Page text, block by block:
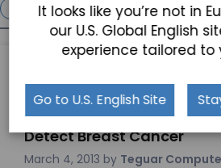
Industrial Computer Panel Pc
PREVIOUS ARTICLE
Teguar Medical
Detect Breast Cancer
March 4, 2013 by Teguar
It looks like you’re not in
our U.S. Global English
experience tailored to
Go to U.S. English Site